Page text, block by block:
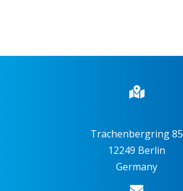
Trachenbergring 85
12249 Berlin
Germany